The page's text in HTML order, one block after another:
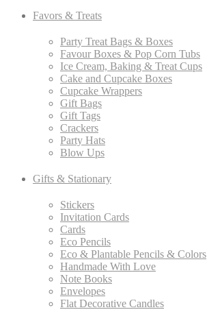
Favors & Treats
Party Treat Bags & Boxes
Favour Boxes & Pop Corn Tubs
Ice Cream, Baking & Treat Cups
Cake and Cupcake Boxes
Cupcake Wrappers
Gift Bags
Gift Tags
Crackers
Party Hats
Blow Ups
Gifts & Stationary
Stickers
Invitation Cards
Cards
Eco Pencils
Eco & Plantable Pencils & Colors
Handmade With Love
Note Books
Envelopes
Flat Decorative Candles